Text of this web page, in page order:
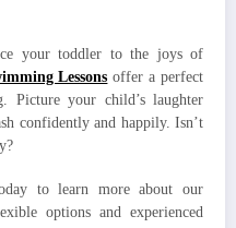
your toddler to the joys of
Lessons offer a perfect
Picture your child’s laughter
confidently and happily. Isn’t
to learn more about our
options and experienced